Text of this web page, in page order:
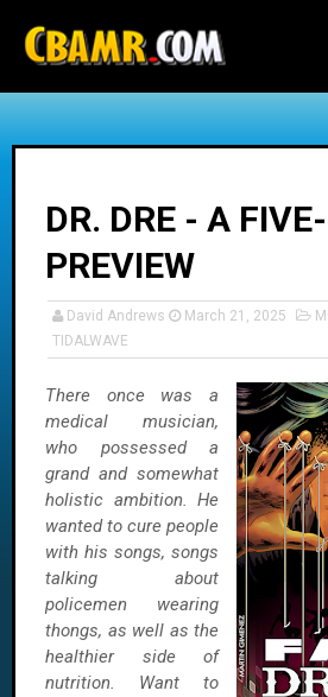
DR. DRE - A
PREVIEW
David Andrews March 21, 2025
TIDALWAVE
There once was a
medical musician,
who possessed a
grand and somewhat
holistic ambition. He
wanted to cure people
with his songs, songs
talking about
policemen wearing
thongs, as well as the
healthier side of
nutrition. Want to